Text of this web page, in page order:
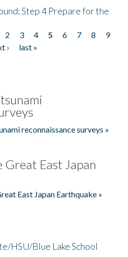
Step 4 Prepare for the
2 3 4 5 6 7 8
9
›
last »
reconnaissance surveys »
Great East Japan
East Japan Earthquake »
HSU/Blue Lake School